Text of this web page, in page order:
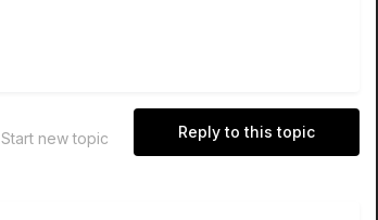
Reply to this topic
Start new topic